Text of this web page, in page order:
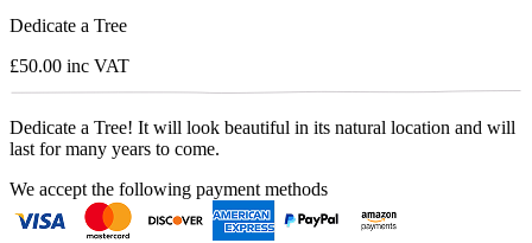
Dedicate a Tree
£50.00 inc VAT
Dedicate a Tree! It will look beautiful in its natural location and will
last for many years to come.
We accept the following payment methods